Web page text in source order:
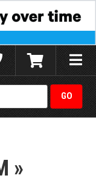
Toggle
»